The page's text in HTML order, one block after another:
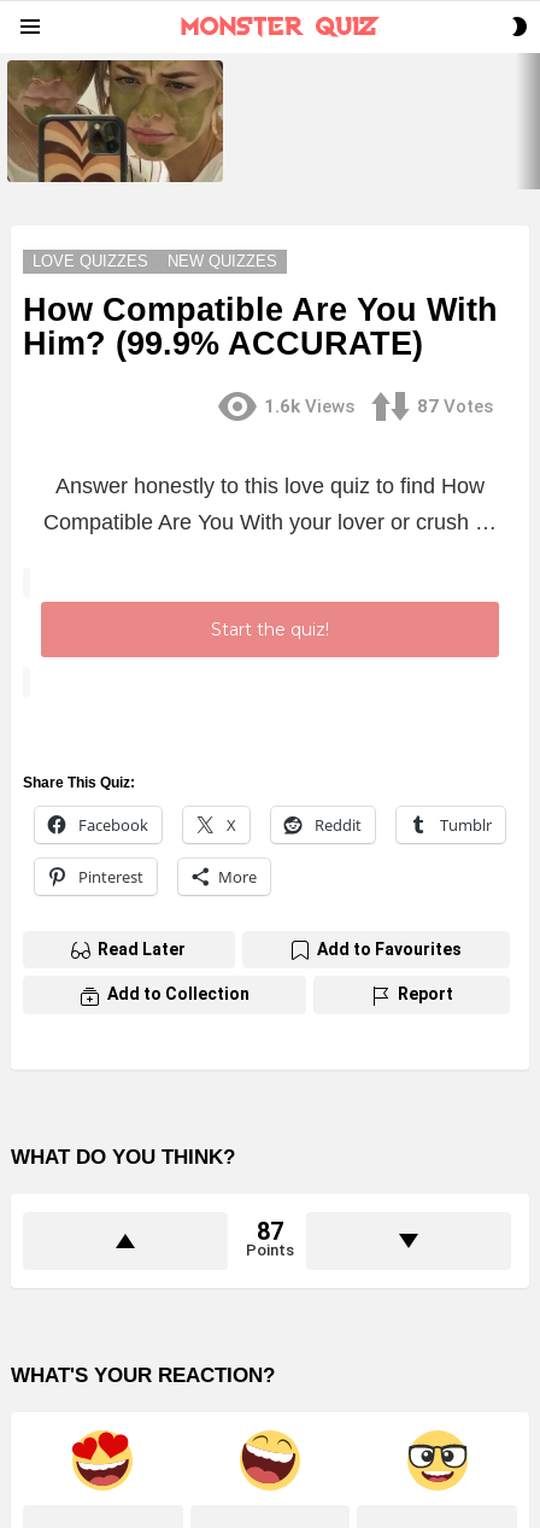
LATEST
STORIES
LOVE QUIZZES NEW QUIZZES
How Compatible Are You With
Him? (99.9% ACCURATE)
1.6k Views 87 Votes
Answer honestly to this love quiz to find How
Compatible Are You With your lover or crush …
Start the quiz!
Share This Quiz:
Facebook X Reddit Tumblr
Pinterest More
Read Later Add to Favourites
Add to Collection Report
WHAT DO YOU THINK?
87
Points
WHAT'S YOUR REACTION?